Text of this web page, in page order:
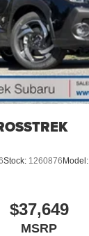
Stock: 1260876 Model:
$37,649
MSRP